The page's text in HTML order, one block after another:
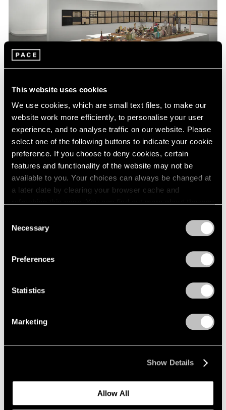
This website uses cookies
We use cookies, which are small text files, to make our
website work more efficiently, to personalise your user
experience, and to analyse traffic on our website. Please
select one of the following buttons to indicate your cookie
preference. If you choose to deny cookies, certain
features and functionality of the website may not be
available to you. Your choices can always be changed at
a later date by clearing your browser cache and
Selection
Necessary
Preferences
Statistics
Marketing
Show Details
Allow All
Museum Exhibitions
Our Artists in “New Humans: Memories of
the Future” at the New Museum
Mar 24, 2026